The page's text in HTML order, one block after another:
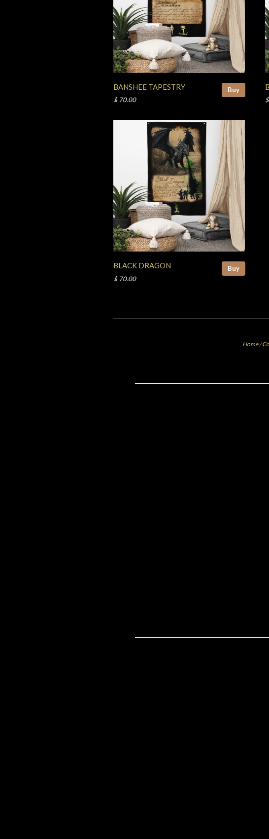
Buy
BANSHEE TAPESTRY
$ 70.00
Buy
BLACK DRAGON
$ 70.00
Home /